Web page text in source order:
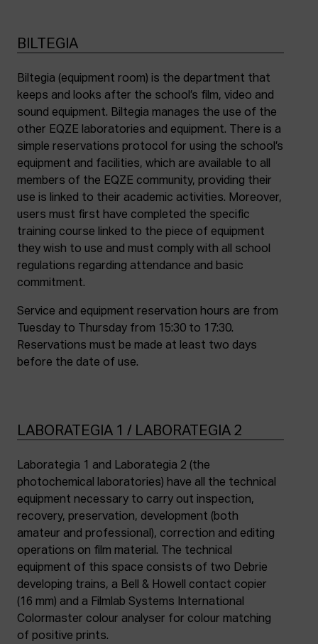
BILTEGIA
Biltegia (equipment room) is the department that
keeps and looks after the school’s film, video and
sound equipment. Biltegia manages the use of the
other EQZE laboratories and equipment. There is a
simple reservations protocol for using the school’s
equipment and facilities, which are available to all
members of the EQZE community, providing their
use is linked to their academic activities. Moreover,
users must first have completed the specific
training course linked to the piece of equipment
they wish to use and must comply with all school
regulations regarding attendance and basic
commitment.
Service and equipment reservation hours are from
Tuesday to Thursday from 15:30 to 17:30.
Reservations must be made at least two days
before the date of use.
LABORATEGIA 1 / LABORATEGIA 2
Laborategia 1 and Laborategia 2 (the
photochemical laboratories) have all the technical
equipment necessary to carry out inspection,
recovery, preservation, development (both
amateur and professional), correction and editing
operations on film material. The technical
equipment of this space consists of two Debrie
developing trains, a Bell & Howell contact copier
(16 mm) and a Filmlab Systems International
Colormaster colour analyser for colour matching
of positive prints.